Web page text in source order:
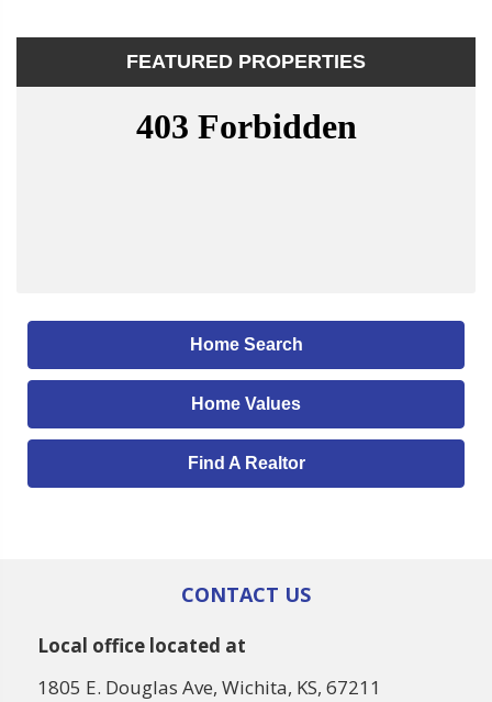
FEATURED PROPERTIES
Home Search
Home Values
Find A Realtor
CONTACT US
Local office located at
1805 E. Douglas Ave, Wichita, KS, 67211